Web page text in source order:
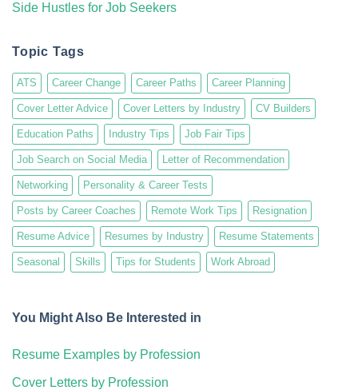
Side Hustles for Job Seekers
Topic Tags
ATS Career Change Career Paths Career Planning
Cover Letter Advice Cover Letters by Industry CV Builders
Education Paths Industry Tips Job Fair Tips
Job Search on Social Media Letter of Recommendation
Networking Personality & Career Tests
Posts by Career Coaches Remote Work Tips Resignation
Resume Advice Resumes by Industry Resume Statements
Seasonal Skills Tips for Students Work Abroad
You Might Also Be Interested in
Resume Examples by Profession
Cover Letters by Profession